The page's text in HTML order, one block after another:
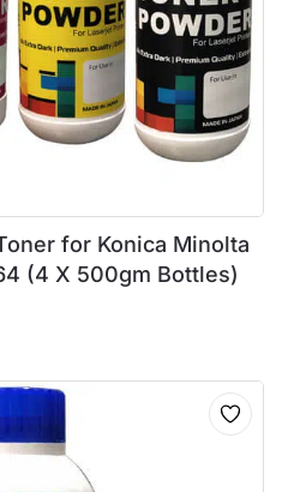
for Konica Minolta
(4 X 500gm Bottles)